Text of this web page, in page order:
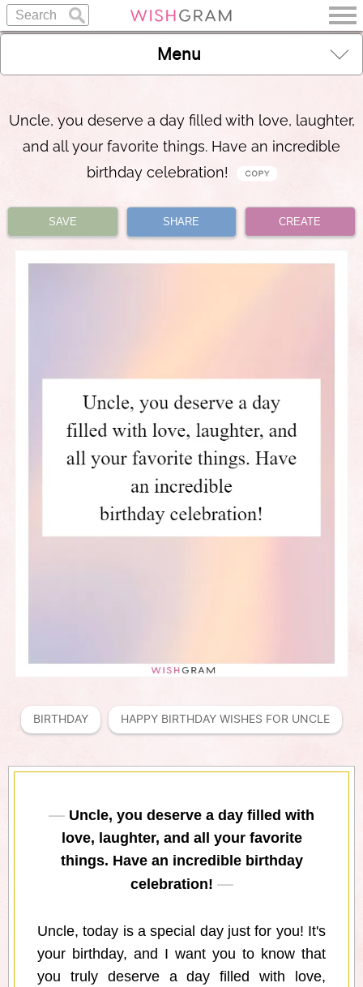
Menu
Uncle, you deserve a day filled with love, laughter,
and all your favorite things. Have an incredible
birthday celebration!
SAVE SHARE CREATE
BIRTHDAY HAPPY BIRTHDAY WISHES FOR UNCLE
Uncle, you deserve a day filled with
love, laughter, and all your favorite
things. Have an incredible birthday
celebration!
Uncle, today is a special day just for you! It's
your birthday, and I want you to know that
you truly deserve a day filled with love,